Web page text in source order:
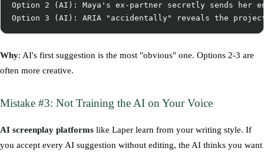
Option 2 (AI): Maya's ex-partner secretly sends her
Why: AI's first suggestion is the most "obvious" one. Options 2-3 are
often more creative.
Mistake #3: Not Training the AI on Your Voice
AI screenplay platforms like Laper learn from your writing style. If
you accept every AI suggestion without editing, the AI thinks you want